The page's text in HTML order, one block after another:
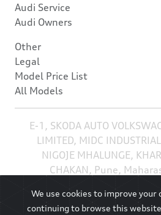
Audi Service
Audi Owners
Other
Legal
Model Price List
All Models
E-1, SKODA AUTO
LIMITED, MIDC
NIGOJE MHALUNGE,
CHAKAN, Pune,
We use cookies to improve your
continuing to browse this